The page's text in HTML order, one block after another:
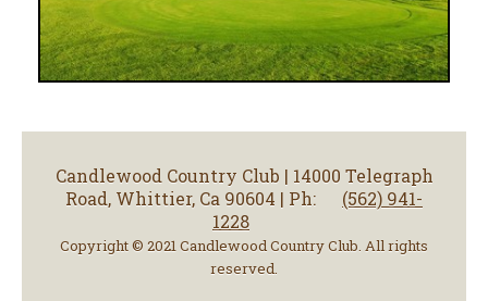
Candlewood Country Club | 14000 Telegraph
Road, Whittier, Ca 90604 | Ph:
(562) 941-
1228
Copyright © 2021 Candlewood Country Club. All rights
reserved.